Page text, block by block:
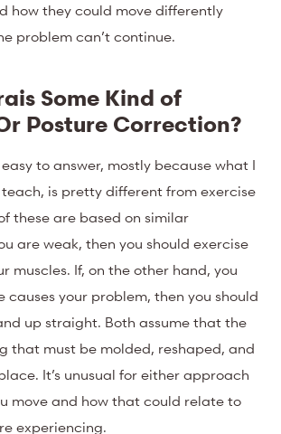
how they could move differently
problem can’t continue.
Some Kind of
Posture Correction?
to answer, mostly because what I
is pretty different from exercise
these are based on similar
are weak, then you should exercise
muscles. If, on the other hand, you
causes your problem, then you should
up straight. Both assume that the
that must be molded, reshaped, and
It’s unusual for either approach
move and how that could relate to
experiencing.